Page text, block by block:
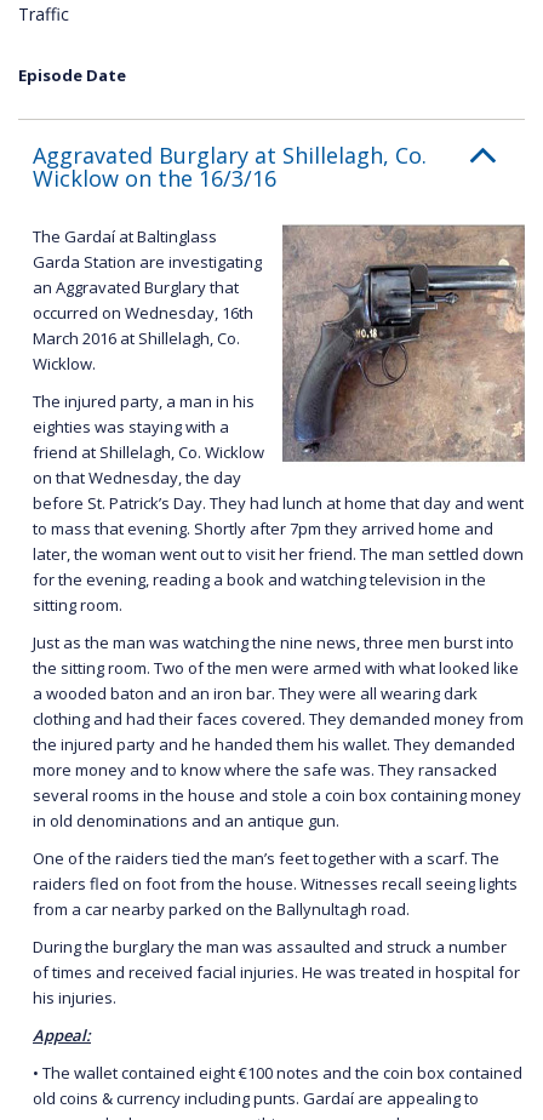
Traffic
Episode Date
Aggravated Burglary at Shillelagh, Co.
Wicklow on the 16/3/16
The Gardaí at Baltinglass
Garda Station are investigating
an Aggravated Burglary that
occurred on Wednesday, 16th
March 2016 at Shillelagh, Co.
Wicklow.
The injured party, a man in his
eighties was staying with a
friend at Shillelagh, Co. Wicklow
on that Wednesday, the day
before St. Patrick’s Day. They had lunch at home that day and went
to mass that evening. Shortly after 7pm they arrived home and
later, the woman went out to visit her friend. The man settled down
for the evening, reading a book and watching television in the
sitting room.
Just as the man was watching the nine news, three men burst into
the sitting room. Two of the men were armed with what looked like
a wooded baton and an iron bar. They were all wearing dark
clothing and had their faces covered. They demanded money from
the injured party and he handed them his wallet. They demanded
more money and to know where the safe was. They ransacked
several rooms in the house and stole a coin box containing money
in old denominations and an antique gun.
One of the raiders tied the man’s feet together with a scarf. The
raiders fled on foot from the house. Witnesses recall seeing lights
from a car nearby parked on the Ballynultagh road.
During the burglary the man was assaulted and struck a number
of times and received facial injuries. He was treated in hospital for
his injuries.
Appeal:
• The wallet contained eight €100 notes and the coin box contained
old coins & currency including punts. Gardaí are appealing to